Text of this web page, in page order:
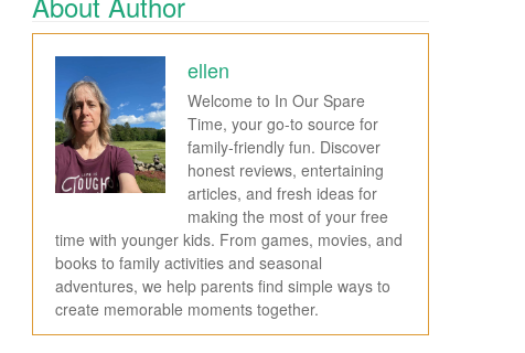
ellen
Welcome to In Our Spare
Time, your go-to source for
family-friendly fun. Discover
honest reviews, entertaining
articles, and fresh ideas for
making the most of your free
time with younger kids. From games, movies, and
books to family activities and seasonal
adventures, we help parents find simple ways to
create memorable moments together.